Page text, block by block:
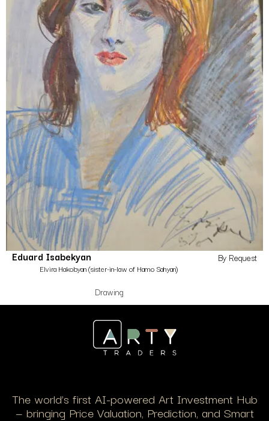
Eduard Isabekyan
Elvira Hakobyan (sister-in-law of Hamo Sahyan)
Drawing
By Request
The world’s first AI-powered Art Investment Hub
— bringing Price Valuation, Prediction, and Smart